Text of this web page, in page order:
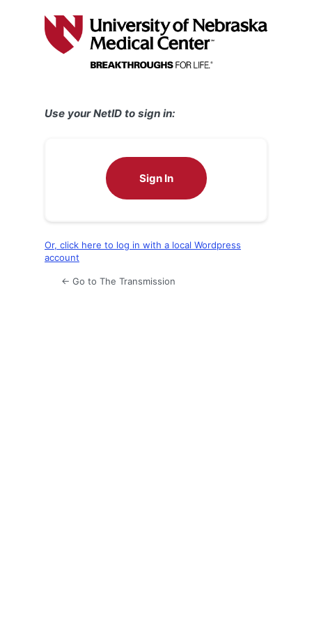
Use your NetID to sign in:
Sign In
Or, click here to log in with a local Wordpress
account
← Go to The Transmission